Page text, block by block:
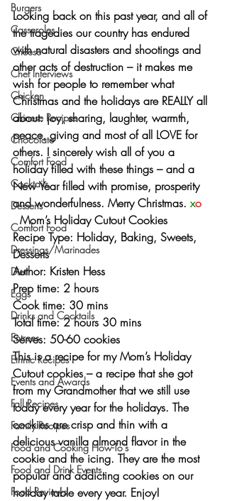
Burgers
Casseroles
Cheese
Chef Interviews
Chicken
Chinese Recipes
Chocolate
Comfort Food
Cocktails
Desserts
Comfort Food
Dressings/Marinades
Diet
Eggs
Drinks and Cocktails
Entrees
Ethnic Recipes
Events and Awards
Fall Recipes
Family Recipes
Food and Cooking How-To's
Food and Drink Events
Food Reviews
Looking back on this past year, and all of
the tragedies our country has endured
with natural disasters and shootings and
other acts of destruction – it makes me
wish for people to remember what
Christmas and the holidays are REALLY all
about: joy, sharing, laughter, warmth,
peace, giving and most of all LOVE for
others. I sincerely wish all of you a
holiday filled with these things – and a
New Year filled with promise, prosperity
and wonderfulness. Merry Christmas. xo
  Mom’s Holiday Cutout Cookies
Recipe Type: Holiday, Baking, Sweets,
Desserts
Author: Kristen Hess
Prep time: 2 hours
Cook time: 30 mins
Total time: 2 hours 30 mins
Serves: 50-60 cookies
This is a recipe for my Mom’s Holiday
Cutout cookies – a recipe that she got
from my Grandmother that we still use
today every year for the holidays. The
cookies are crisp and thin with a
delicious vanilla almond flavor in the
cookie and the icing. They are the most
popular and addicting cookies on our
holiday table every year. Enjoy!